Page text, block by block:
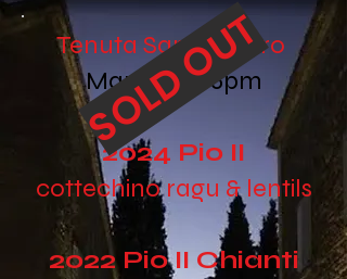
Tenuta Santo Pietro
March 3rd 6pm
2024 Pio II
cottechino ragu & lentils
2022 Pio II Chianti
SOLD OUT